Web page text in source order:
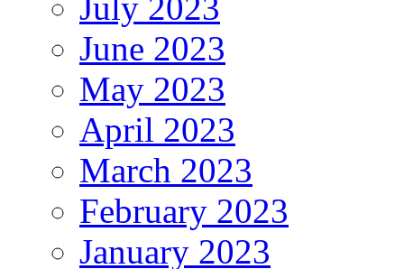
June 2023
May 2023
April 2023
March 2023
February 2023
January 2023